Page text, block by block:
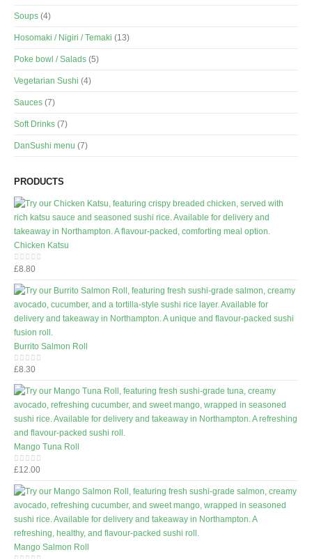
Soups (4)
Hosomaki / Nigiri / Temaki (13)
Poke bowl / Salads (5)
Vegetarian Sushi (4)
Sauces (7)
Soft Drinks (7)
DanSushi menu (7)
PRODUCTS
Chicken Katsu
0out of 5
£8.80
Burrito Salmon Roll
0out of 5
£8.30
Mango Tuna Roll
0out of 5
£12.00
Mango Salmon Roll